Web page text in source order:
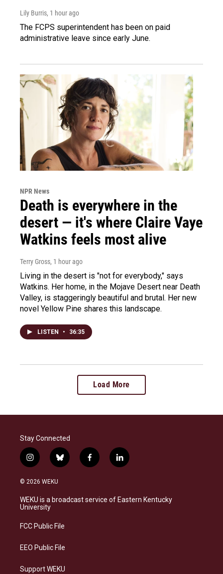
Lily Burris, 1 hour ago
The FCPS superintendent has been on paid
administrative leave since early June.
NPR News
Death is everywhere in the
desert — it's where Claire Vaye
Watkins feels most alive
Terry Gross, 1 hour ago
Living in the desert is "not for everybody," says
Watkins. Her home, in the Mojave Desert near Death
Valley, is staggeringly beautiful and brutal. Her new
novel Yellow Pine shares this landscape.
LISTEN • 36:35
Load More
Stay Connected
i
n
s
a
g
a
b
l
s
f
a
b
l
i
e
© 2026 WEKU
WEKU is a broadcast service of Eastern Kentucky
University
FCC Public File
EEO Public File
Support WEKU